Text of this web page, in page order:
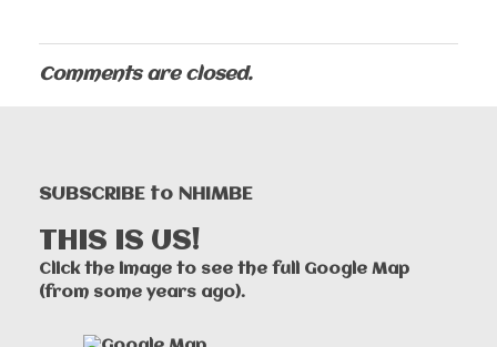
Comments are closed.
SUBSCRIBE to NHIMBE
THIS IS US!
Click the image to see the full Google Map
(from some years ago).